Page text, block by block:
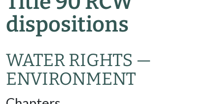
dispositions
WATER RIGHTS —
ENVIRONMENT